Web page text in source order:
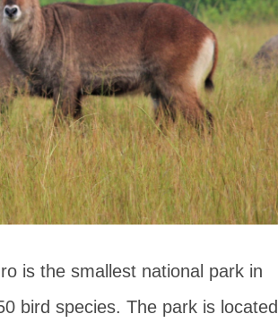
is the smallest national park in
bird species. The park is located